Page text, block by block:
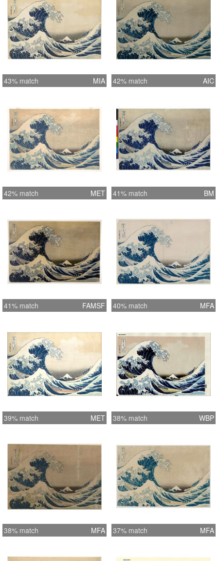
43% match MIA 42% match AIC
42% match MET 41% match BM
41% match FAMSF 40% match MFA
39% match MET 38% match WBP
38% match MFA 37% match MFA